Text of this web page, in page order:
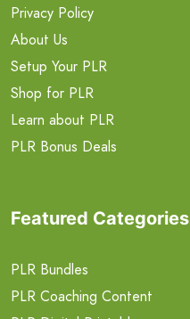
Privacy Policy
About Us
Setup Your PLR
Shop for PLR
Learn about PLR
PLR Bonus Deals
Featured Categories
PLR Bundles
PLR Coaching Content